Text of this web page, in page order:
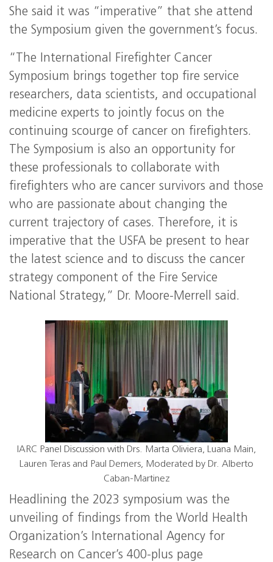
She said it was “imperative” that she attend
the Symposium given the government’s focus.
“The International Firefighter Cancer
Symposium brings together top fire service
researchers, data scientists, and occupational
medicine experts to jointly focus on the
continuing scourge of cancer on firefighters.
The Symposium is also an opportunity for
these professionals to collaborate with
firefighters who are cancer survivors and those
who are passionate about changing the
current trajectory of cases. Therefore, it is
imperative that the USFA be present to hear
the latest science and to discuss the cancer
strategy component of the Fire Service
National Strategy,” Dr. Moore-Merrell said.
IARC Panel Discussion with Drs. Marta Oliviera, Luana Main,
Lauren Teras and Paul Demers, Moderated by Dr. Alberto
Caban-Martinez
Headlining the 2023 symposium was the
unveiling of findings from the World Health
Organization’s International Agency for
Research on Cancer’s 400-plus page